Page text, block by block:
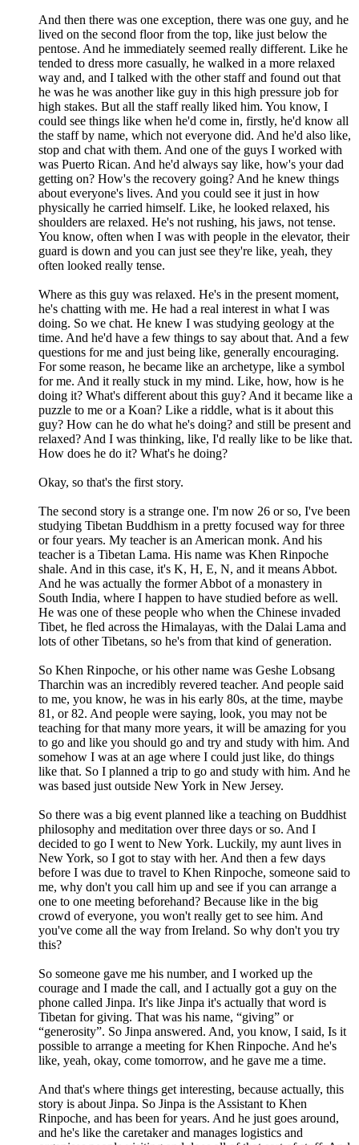
And then there was one exception, there was one guy, and he
lived on the second floor from the top, like just below the
pentose. And he immediately seemed really different. Like he
tended to dress more casually, he walked in a more relaxed
way and, and I talked with the other staff and found out that
he was he was another like guy in this high pressure job for
high stakes. But all the staff really liked him. You know, I
could see things like when he'd come in, firstly, he'd know all
the staff by name, which not everyone did. And he'd also like,
stop and chat with them. And one of the guys I worked with
was Puerto Rican. And he'd always say like, how's your dad
getting on? How's the recovery going? And he knew things
about everyone's lives. And you could see it just in how
physically he carried himself. Like, he looked relaxed, his
shoulders are relaxed. He's not rushing, his jaws, not tense.
You know, often when I was with people in the elevator, their
guard is down and you can just see they're like, yeah, they
often looked really tense.
Where as this guy was relaxed. He's in the present moment,
he's chatting with me. He had a real interest in what I was
doing. So we chat. He knew I was studying geology at the
time. And he'd have a few things to say about that. And a few
questions for me and just being like, generally encouraging.
For some reason, he became like an archetype, like a symbol
for me. And it really stuck in my mind. Like, how, how is he
doing it? What's different about this guy? And it became like a
puzzle to me or a Koan? Like a riddle, what is it about this
guy? How can he do what he's doing? and still be present and
relaxed? And I was thinking, like, I'd really like to be like that.
How does he do it? What's he doing?
Okay, so that's the first story.
The second story is a strange one. I'm now 26 or so, I've been
studying Tibetan Buddhism in a pretty focused way for three
or four years. My teacher is an American monk. And his
teacher is a Tibetan Lama. His name was Khen Rinpoche
shale. And in this case, it's K, H, E, N, and it means Abbot.
And he was actually the former Abbot of a monastery in
South India, where I happen to have studied before as well.
He was one of these people who when the Chinese invaded
Tibet, he fled across the Himalayas, with the Dalai Lama and
lots of other Tibetans, so he's from that kind of generation.
So Khen Rinpoche, or his other name was Geshe Lobsang
Tharchin was an incredibly revered teacher. And people said
to me, you know, he was in his early 80s, at the time, maybe
81, or 82. And people were saying, look, you may not be
teaching for that many more years, it will be amazing for you
to go and like you should go and try and study with him. And
somehow I was at an age where I could just like, do things
like that. So I planned a trip to go and study with him. And he
was based just outside New York in New Jersey.
So there was a big event planned like a teaching on Buddhist
philosophy and meditation over three days or so. And I
decided to go I went to New York. Luckily, my aunt lives in
New York, so I got to stay with her. And then a few days
before I was due to travel to Khen Rinpoche, someone said to
me, why don't you call him up and see if you can arrange a
one to one meeting beforehand? Because like in the big
crowd of everyone, you won't really get to see him. And
you've come all the way from Ireland. So why don't you try
this?
So someone gave me his number, and I worked up the
courage and I made the call, and I actually got a guy on the
phone called Jinpa. It's like Jinpa it's actually that word is
Tibetan for giving. That was his name, “giving” or
“generosity”. So Jinpa answered. And, you know, I said, Is it
possible to arrange a meeting for Khen Rinpoche. And he's
like, yeah, okay, come tomorrow, and he gave me a time.
And that's where things get interesting, because actually, this
story is about Jinpa. So Jinpa is the Assistant to Khen
Rinpoche, and has been for years. And he just goes around,
and he's like the caretaker and manages logistics and